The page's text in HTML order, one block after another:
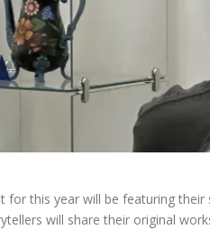
for this year will be featuring
will share their original